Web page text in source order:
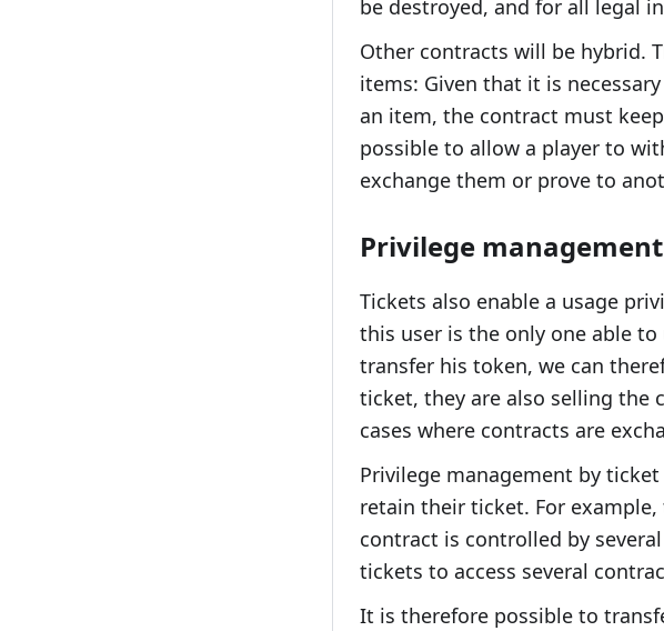
be destroyed, and for all legal
Other contracts will be hybrid.
items: Given that it is
an item, the contract must
possible to allow a player to
exchange them or prove to
Privilege management
Tickets also enable a usage
this user is the only one able
transfer his token, we can
ticket, they are also selling the
cases where contracts are
Privilege management by
retain their ticket. For
contract is controlled by
tickets to access several
It is therefore possible to